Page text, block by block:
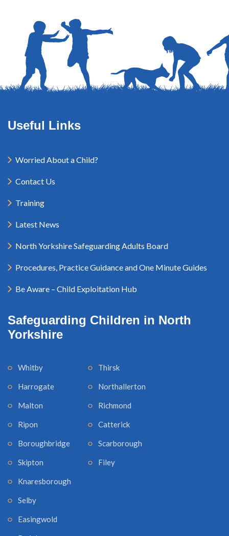
Useful Links
Worried About a Child?
Contact Us
Training
Latest News
North Yorkshire Safeguarding Adults Board
Procedures, Practice Guidance and One Minute Guides
Be Aware – Child Exploitation Hub
Safeguarding Children in North
Yorkshire
Whitby
Harrogate
Malton
Ripon
Boroughbridge
Skipton
Knaresborough
Thirsk
Northallerton
Richmond
Catterick
Scarborough
Filey
Selby
Easingwold